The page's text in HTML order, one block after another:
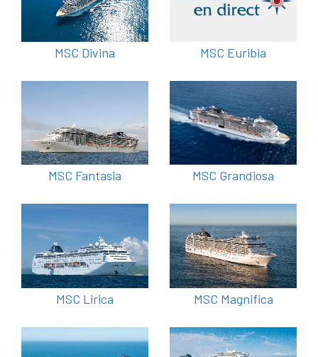
MSC Divina MSC Euribia
MSC Fantasia MSC Grandiosa
MSC Lirica MSC Magnifica